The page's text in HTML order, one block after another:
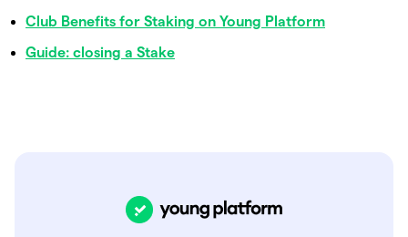
Club Benefits for Staking on Young Platform
Guide: closing a Stake